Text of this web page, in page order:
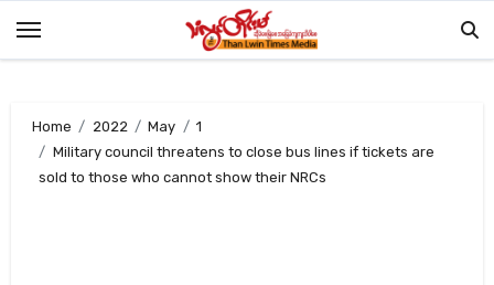
Home 2022 May
1
Military council threatens to close bus lines if tickets are
sold to those who cannot show their NRCs